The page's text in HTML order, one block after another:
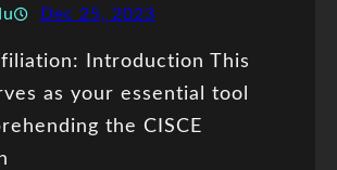
Dec 25, 2023
Introduction This
as your essential tool
the CISCE